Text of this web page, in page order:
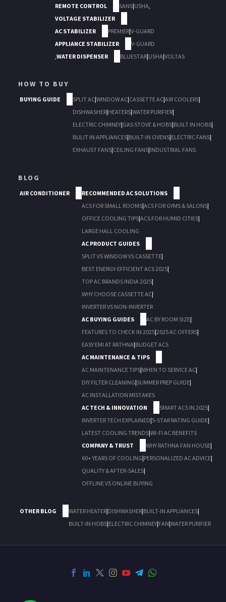
REMOTE CONTROL
SANS|USHA,
VOLTAGE STABILIZER
AC STABILIZER
PREMIER|V-GUARD
APPLIANCE STABILIZER
V-GUARD
,WATER DISPENSER BLUESTAR|USHA|VOLTAS
HOW TO BUY
BUYING GUIDE SPLIT AC|WINDOW AC|CASSETTE AC|AIR COOLERS|
DISHWASHER|HEATERS|WATER PURIFIER|
ELECTRIC CHIMNEY|GAS STOVE & HOBS|BUILT IN HOBS|
BULIT IN APPLIANCES|BUILT-IN OVENS|ELECTRIC FANS|
EXHAUST FANS|CEILING FANS|INDUSTRIAL FANS
BLOG
AIR CONDITIONER
RECOMMENDED AC SOLUTIONS
ACS FOR SMALL ROOMS|ACS FOR GYMS & SALONS|
OFFICE COOLING TIPS|ACS FOR HUMID CITIES|
LARGE HALL COOLING
AC PRODUCT GUIDES
SPLIT VS WINDOW VS CASSETTE|
BEST ENERGY-EFFICIENT ACS 2025|
TOP AC BRANDS INDIA 2025|
WHY CHOOSE CASSETTE AC|
INVERTER VS NON-INVERTER
AC BUYING GUIDES
AC BY ROOM SIZE|
FEATURES TO CHECK IN 2025|2025 AC OFFERS|
EASY EMI AT RATHNA|BUDGET ACS
AC MAINTENANCE & TIPS
AC MAINTENANCE TIPS|WHEN TO SERVICE AC|
DIY FILTER CLEANING|SUMMER PREP GUIDE|
AC INSTALLATION MISTAKES
AC TECH & INNOVATION
SMART ACS IN 2025|
INVERTER TECH EXPLAINED|5-STAR RATING GUIDE|
LATEST COOLING TRENDS|WI-FI AC BENEFITS
COMPANY & TRUST
WHY RATHNA FAN HOUSE|
60+ YEARS OF COOLING|PERSONALIZED AC ADVICE|
QUALITY & AFTER-SALES|
OFFLINE VS ONLINE BUYING
OTHER BLOG WATER HEATER|DISHWASHER|BUILT-IN APPLIANCES|
BUILT-IN HOBS|ELECTRIC CHIMNEY|FAN|WATER PURIFIER